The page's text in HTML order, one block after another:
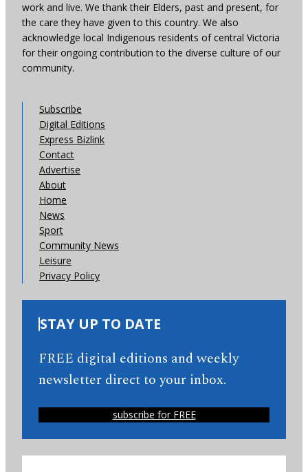
work and live. We thank their Elders, past and present, for
the care they have given to this country. We also
acknowledge local Indigenous residents of central Victoria
for their ongoing contribution to the diverse culture of our
community.
Subscribe
Digital Editions
Express Bizlink
Contact
Advertise
About
Home
News
Sport
Community News
Leisure
Privacy Policy
STAY UP TO DATE
FREE digital editions and weekly
newsletter direct to your inbox.
subscribe for FREE